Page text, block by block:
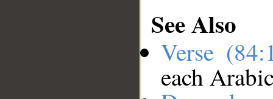
See Also
Verse
each